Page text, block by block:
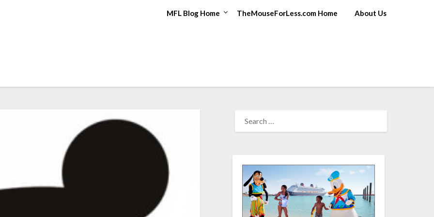
MFL Blog Home TheMouseForLess.com Home About Us
FOR: